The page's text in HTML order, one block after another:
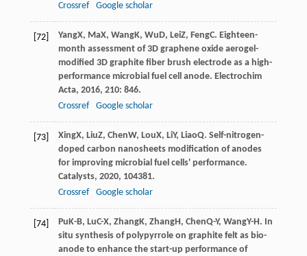
Crossref
Google scholar
[72] YangX, MaX, WangK, WuD, LeiZ, FengC. Eighteen-
month assessment of 3D graphene oxide aerogel-
modified 3D graphite fiber brush electrode as a high-
performance microbial fuel cell anode. Electrochim
Acta, 2016, 210: 846.
Crossref
Google scholar
[73] XingX, LiuZ, ChenW, LouX, LiY, LiaoQ. Self-nitrogen-
doped carbon nanosheets modification of anodes
for improving microbial fuel cells' performance.
Catalysts, 2020, 104381.
Crossref
Google scholar
[74] PuK-B, LuC-X, ZhangK, ZhangH, ChenQ-Y, WangY-H. In
situ synthesis of polypyrrole on graphite felt as bio-
anode to enhance the start-up performance of